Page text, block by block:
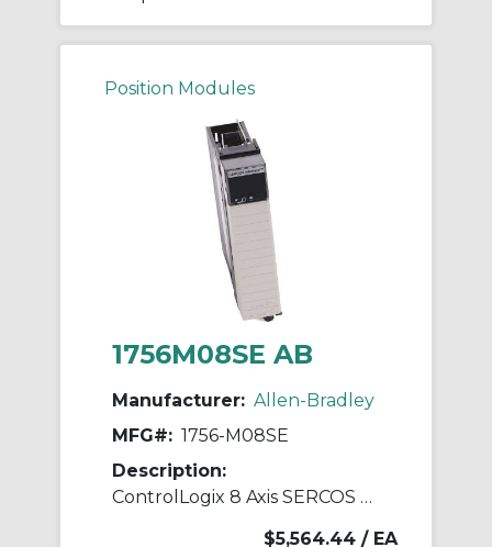
Position Modules
1756M08SE AB
Manufacturer: Allen-Bradley
MFG#: 1756-M08SE
Description:
ControlLogix 8 Axis SERCOS Servo Module
$5,564.44 / EA